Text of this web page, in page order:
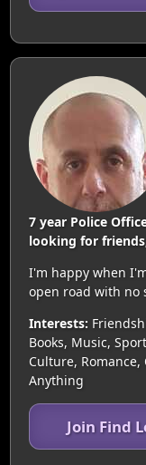
7 year Police
looking for
I'm happy when
open road with no
Interests:
Books, Music,
Culture,
Anything
Join Find